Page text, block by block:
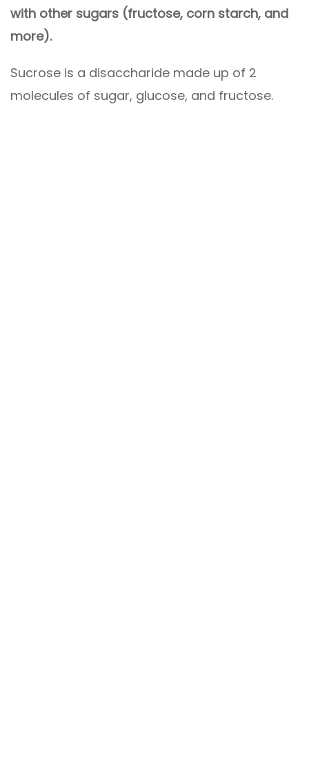
with other sugars (fructose, corn starch, and
more).
Sucrose is a disaccharide made up of 2
molecules of sugar, glucose, and fructose.